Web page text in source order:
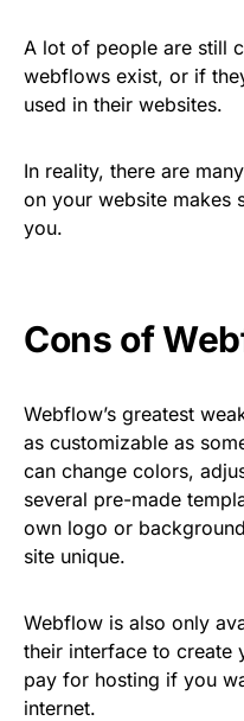
A lot of people are still
webflows exist, or if
used in their websites.
In reality, there are
on your website makes
you.
Cons of
Webflow’s greatest
as customizable as
can change colors,
several pre-made
own logo or
site unique.
Webflow is also only
their interface to create
pay for hosting if you
internet.